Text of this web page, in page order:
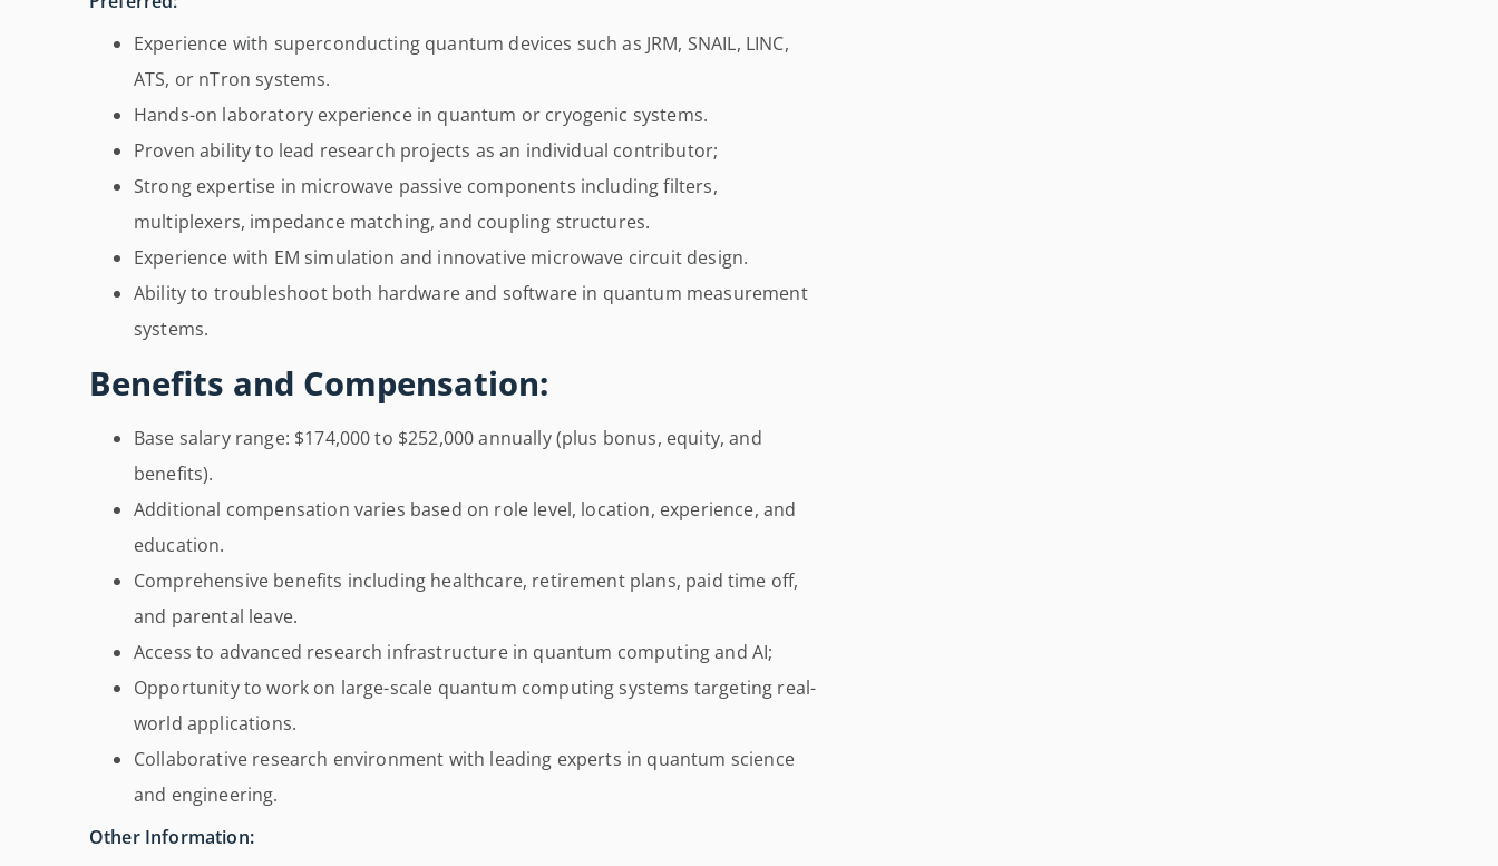
Experience with superconducting quantum devices such as JRM, SNAIL, LINC,
ATS, or nTron systems.
Hands-on laboratory experience in quantum or cryogenic systems.
Proven ability to lead research projects as an individual contributor;
Strong expertise in microwave passive components including filters,
multiplexers, impedance matching, and coupling structures.
Experience with EM simulation and innovative microwave circuit design.
Ability to troubleshoot both hardware and software in quantum measurement
systems.
Benefits and Compensation:
Base salary range: $174,000 to $252,000 annually (plus bonus, equity, and
benefits).
Additional compensation varies based on role level, location, experience, and
education.
Comprehensive benefits including healthcare, retirement plans, paid time off,
and parental leave.
Access to advanced research infrastructure in quantum computing and AI;
Opportunity to work on large-scale quantum computing systems targeting real-
world applications.
Collaborative research environment with leading experts in quantum science
and engineering.
Other Information: